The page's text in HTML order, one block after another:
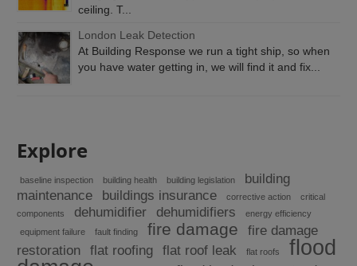
ceiling. T...
London Leak Detection
At Building Response we run a tight ship, so when
you have water getting in, we will find it and fix...
Explore
baseline inspection building health building legislation
building
maintenance
buildings insurance corrective action
critical
components
dehumidifier dehumidifiers
energy efficiency
equipment failure
fault finding fire damage
fire damage
restoration
flat roofing flat roof leak flat roofs
flood